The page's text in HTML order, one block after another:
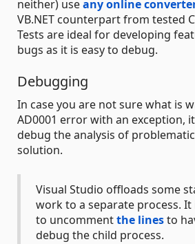
neither) useany online
VB.NET counterpart from tested
Tests are ideal for developing
bugs as it is easy to debug.
Debugging
In case you are not sure what is
AD0001 error with an exception,
debug the analysis of
solution.
Visual Studio offloads some
work to a separate process. It
to uncommentthe linesto
debug the child process.